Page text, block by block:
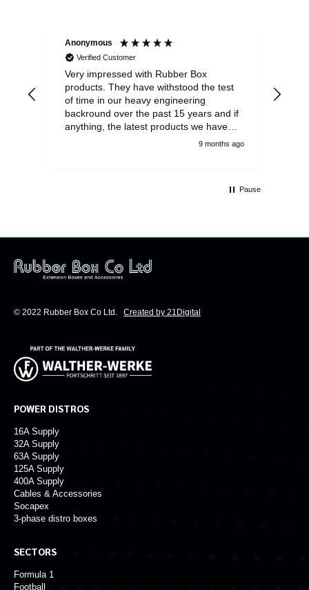
Anonymous
Verified Customer
Very impressed with Rubber Box
products. They have withstood the test
of time in our heavy engineering
backround over the past 15 years and if
anything, the latest products we have
had delivered are built to an even higher
We won't be looking anywhere else for
9 months ago
Pause
© 2022 Rubber Box Co Ltd. Created by 21Digital
POWER DISTROS
16A Supply
32A Supply
63A Supply
125A Supply
400A Supply
Cables & Accessories
Socapex
3-phase distro boxes
SECTORS
Formula 1
Football